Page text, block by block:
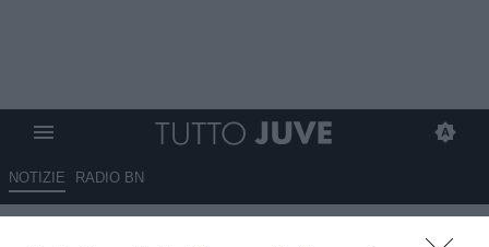
NOTIZIE RADIO BN